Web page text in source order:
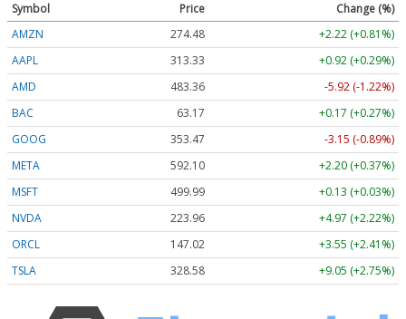
Symbol Price
Change (%)
AMZN
274.48
+2.22 (+0.81%)
AAPL
313.33
+0.92 (+0.29%)
AMD
483.36
-5.92 (-1.22%)
BAC
63.17
+0.17 (+0.27%)
GOOG
353.47
-3.15 (-0.89%)
META
592.10
+2.20 (+0.37%)
MSFT
499.99
+0.13 (+0.03%)
NVDA
223.96
+4.97 (+2.22%)
ORCL
147.02
+3.55 (+2.41%)
TSLA
328.58 +9.05 (+2.75%)